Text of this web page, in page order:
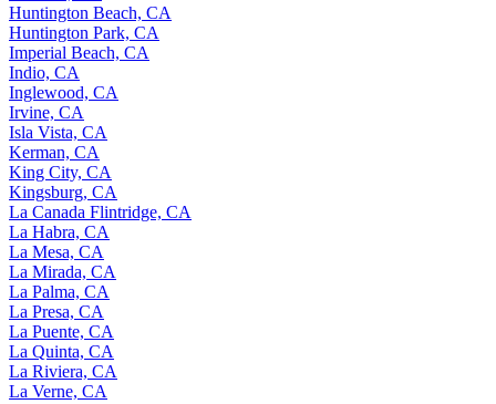
Huntington Beach, CA
Huntington Park, CA
Imperial Beach, CA
Indio, CA
Inglewood, CA
Irvine, CA
Isla Vista, CA
Kerman, CA
King City, CA
Kingsburg, CA
La Canada Flintridge, CA
La Habra, CA
La Mesa, CA
La Mirada, CA
La Palma, CA
La Presa, CA
La Puente, CA
La Quinta, CA
La Riviera, CA
La Verne, CA